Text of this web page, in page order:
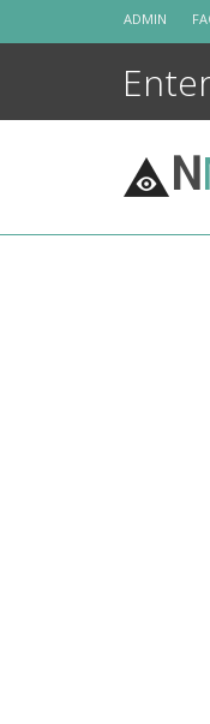
ADMIN
N